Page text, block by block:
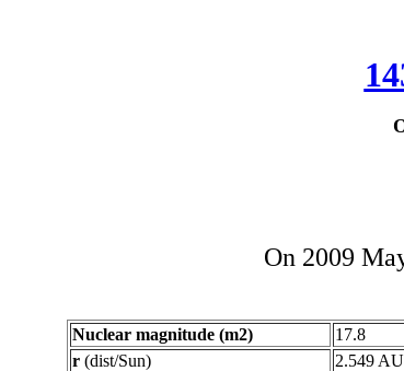
On 2009
Nuclear magnitude (m2)
17.8
r (dist/Sun)
2.549 AU